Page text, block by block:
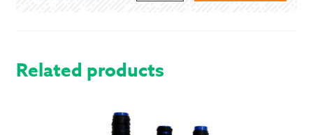
Related products